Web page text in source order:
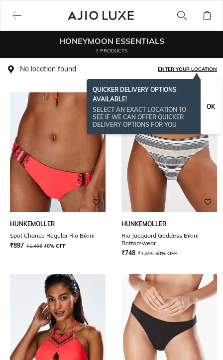
HONEYMOON ESSENTIALS
7 PRODUCTS
No location found ENTER YOUR LOCATION
QUICKER DELIVERY OPTIONS
AVAILABLE!
SELECT AN EXACT LOCATION TO
SEE IF WE CAN OFFER QUICKER
DELIVERY OPTIONS FOR YOU
OK
HUNKEMOLLER
Spot Chance Regular Rio Bikini
₹897 ₹1,495 40% OFF
HUNKEMOLLER
Rio Jacquard Goddess Bikini
Bottomwear
₹748 ₹1,495 50% OFF